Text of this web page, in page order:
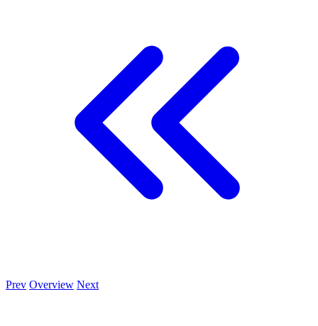
Prev Overview Next